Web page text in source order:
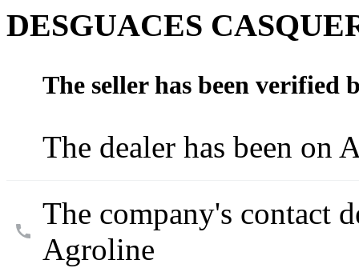
DESGUACES
The seller has been verified
The dealer has been on
The company's contact
Agroline